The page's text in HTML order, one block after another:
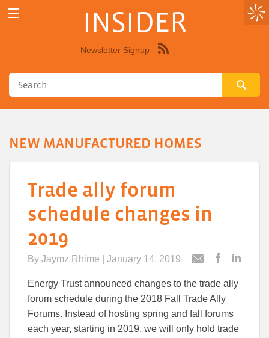
INSIDER
Newsletter Signup
NEW MANUFACTURED HOMES
Trade ally forum
schedule changes in
2019
By Jaymz Rhime | January 14, 2019
Email
this
articlearticle
to
Facebook
Energy Trust announced changes to the trade ally
forum schedule during the 2018 Fall Trade Ally
Forums. Instead of hosting spring and fall forums
each year, starting in 2019, we will only hold trade